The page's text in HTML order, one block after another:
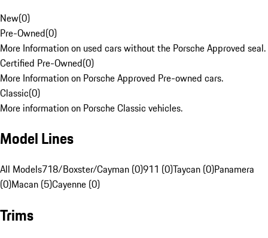
New(0)
Pre-Owned(0)
More Information on used cars without the Porsche Approved seal.
Certified Pre-Owned(0)
More Information on Porsche Approved Pre-owned cars.
Classic(0)
More information on Porsche Classic vehicles.
Model Lines
All Models718/Boxster/Cayman (0)911 (0)Taycan (0)Panamera
(0)Macan (5)Cayenne (0)
Trims